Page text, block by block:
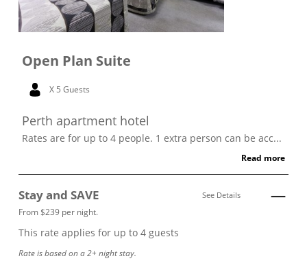
Open Plan Suite
X 5 Guests
Perth apartment hotel
Rates are for up to 4 people. 1 extra person can be acc...
Read more
Stay and SAVE
From $239 per night.
See Details
This rate applies for up to 4guests
Rate is based on a 2+ night stay.